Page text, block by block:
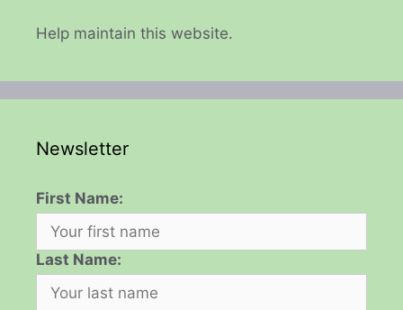
Help maintain this website.
Newsletter
First Name:
Last Name: